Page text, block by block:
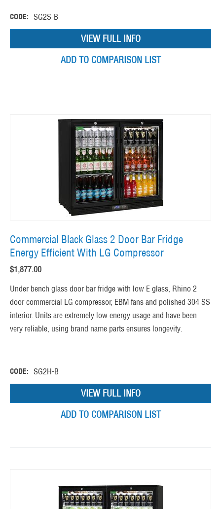
CODE: SG2S-B
VIEW FULL INFO
ADD TO COMPARISON LIST
Commercial Black Glass 2 Door Bar Fridge
Energy Efficient With LG Compressor
$1,877.00
Under bench glass door bar fridge with low E glass, Rhino 2
door commercial LG compressor, EBM fans and polished 304 SS
interior. Units are extremely low energy usage and have been
very reliable, using brand name parts ensures longevity.
CODE: SG2H-B
VIEW FULL INFO
ADD TO COMPARISON LIST